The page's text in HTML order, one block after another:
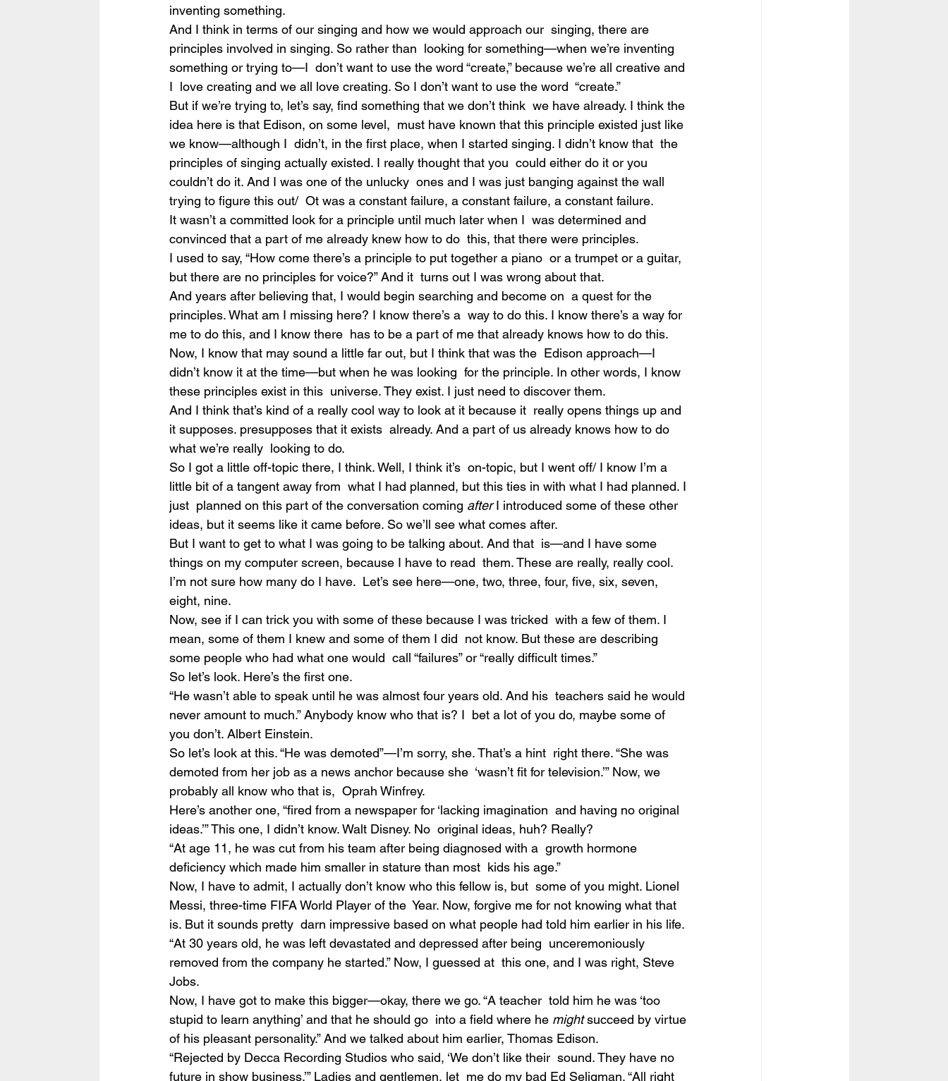
inventing something.
And I think in terms of our singing and how we would approach our  singing, there are
principles involved in singing. So rather than  looking for something—when we’re inventing
something or trying to—I  don’t want to use the word “create,” because we’re all creative and
I  love creating and we all love creating. So I don’t want to use the word  “create.”
But if we’re trying to, let’s say, find something that we don’t think  we have already. I think the
idea here is that Edison, on some level,  must have known that this principle existed just like
we know—although I  didn’t, in the first place, when I started singing. I didn’t know that  the
principles of singing actually existed. I really thought that you  could either do it or you
couldn’t do it. And I was one of the unlucky  ones and I was just banging against the wall
trying to figure this out/  Ot was a constant failure, a constant failure, a constant failure.
It wasn’t a committed look for a principle until much later when I  was determined and
convinced that a part of me already knew how to do  this, that there were principles.
I used to say, “How come there’s a principle to put together a piano  or a trumpet or a guitar,
but there are no principles for voice?” And it  turns out I was wrong about that.
And years after believing that, I would begin searching and become on  a quest for the
principles. What am I missing here? I know there’s a  way to do this. I know there’s a way for
me to do this, and I know there  has to be a part of me that already knows how to do this.
Now, I know that may sound a little far out, but I think that was the  Edison approach—I
didn’t know it at the time—but when he was looking  for the principle. In other words, I know
these principles exist in this  universe. They exist. I just need to discover them.
And I think that’s kind of a really cool way to look at it because it  really opens things up and
it supposes. presupposes that it exists  already. And a part of us already knows how to do
what we’re really  looking to do.
So I got a little off-topic there, I think. Well, I think it’s  on-topic, but I went off/ I know I’m a
little bit of a tangent away from  what I had planned, but this ties in with what I had planned. I
just  planned on this part of the conversation coming after I introduced some of these other
ideas, but it seems like it came before. So we’ll see what comes after.
But I want to get to what I was going to be talking about. And that  is—and I have some
things on my computer screen, because I have to read  them. These are really, really cool.
I’m not sure how many do I have.  Let’s see here—one, two, three, four, five, six, seven,
eight, nine.
Now, see if I can trick you with some of these because I was tricked  with a few of them. I
mean, some of them I knew and some of them I did  not know. But these are describing
some people who had what one would  call “failures” or “really difficult times.”
So let’s look. Here’s the first one.
“He wasn’t able to speak until he was almost four years old. And his  teachers said he would
never amount to much.” Anybody know who that is? I  bet a lot of you do, maybe some of
you don’t. Albert Einstein.
So let’s look at this. “He was demoted”—I’m sorry, she. That’s a hint  right there. “She was
demoted from her job as a news anchor because she  ‘wasn’t fit for television.’” Now, we
probably all know who that is,  Oprah Winfrey.
Here’s another one, “fired from a newspaper for ‘lacking imagination  and having no original
ideas.’” This one, I didn’t know. Walt Disney. No  original ideas, huh? Really?
“At age 11, he was cut from his team after being diagnosed with a  growth hormone
deficiency which made him smaller in stature than most  kids his age.”
Now, I have to admit, I actually don’t know who this fellow is, but  some of you might. Lionel
Messi, three-time FIFA World Player of the  Year. Now, forgive me for not knowing what that
is. But it sounds pretty  darn impressive based on what people had told him earlier in his life.
“At 30 years old, he was left devastated and depressed after being  unceremoniously
removed from the company he started.” Now, I guessed at  this one, and I was right, Steve
Jobs.
Now, I have got to make this bigger—okay, there we go. “A teacher  told him he was ‘too
stupid to learn anything’ and that he should go  into a field where he might succeed by virtue
of his pleasant personality.” And we talked about him earlier, Thomas Edison.
“Rejected by Decca Recording Studios who said, ‘We don’t like their  sound. They have no
future in show business.’” Ladies and gentlemen, let  me do my bad Ed Seligman. “All right